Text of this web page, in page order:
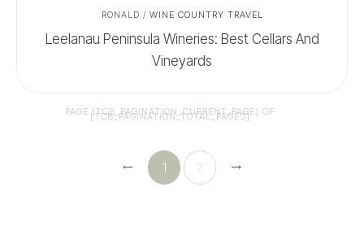
RONALD / WINE COUNTRY TRAVEL
Leelanau Peninsula Wineries: Best Cellars And
Vineyards
PAGE[TCB_PAGINATION_CURRENT_PAGE] OF
[TCB_PAGINATION_TOTAL_PAGES]
1 2